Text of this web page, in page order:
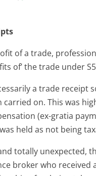
of a trade,
of’ the trade under S5
a trade receipt
on. This was
(ex-gratia
held as not being
totally unexpected,
broker who received